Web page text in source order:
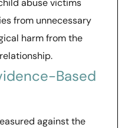
abuse victims
from unnecessary
harm from the
Based
against the